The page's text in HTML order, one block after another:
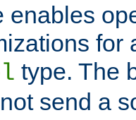
enables
for
type. The
send a